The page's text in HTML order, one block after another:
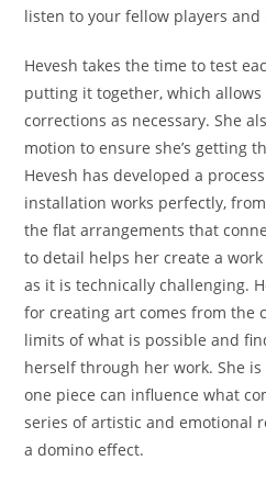
listen to your fellow players
Hevesh takes the time to test
putting it together, which allows
corrections as necessary. She
motion to ensure she’s getting
Hevesh has developed a
installation works perfectly,
the flat arrangements that
to detail helps her create a
as it is technically challenging.
for creating art comes from the
limits of what is possible and
herself through her work. She
one piece can influence what
series of artistic and emotional
a domino effect.